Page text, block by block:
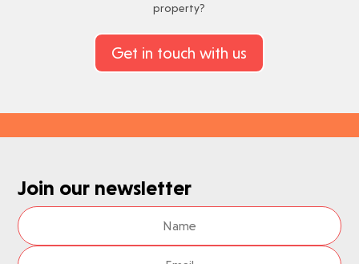
property?
Get in touch with us
Join our newsletter